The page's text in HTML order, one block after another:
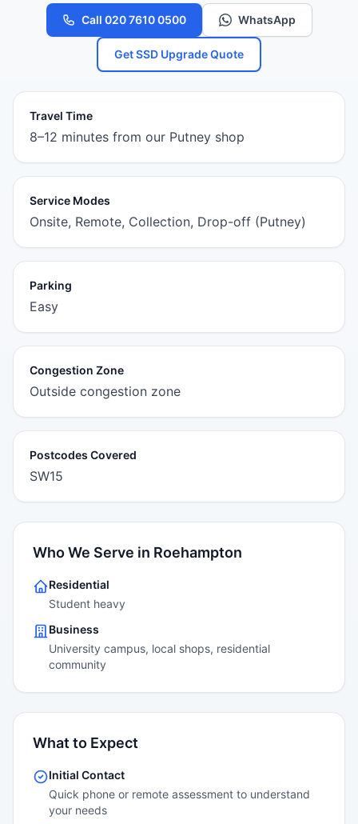
Call 020 7610 0500 WhatsApp
Get SSD Upgrade Quote
Travel Time
8–12 minutes from our Putney shop
Service Modes
Onsite, Remote, Collection, Drop-off (Putney)
Parking
Easy
Congestion Zone
Outside congestion zone
Postcodes Covered
SW15
Who We Serve in Roehampton
Residential
Student heavy
Business
University campus, local shops, residential
community
What to Expect
Initial Contact
Quick phone or remote assessment to understand
your needs